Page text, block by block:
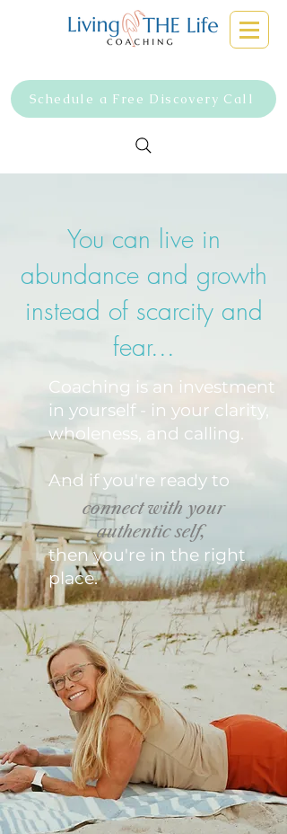
Schedule a Free Discovery Call
You can live in
abundance and growth
instead of scarcity and
fear...
Coaching is an investment
in yourself - in your clarity,
wholeness, and calling.
And if you're ready to
connect with your
authentic self,
then you're in the right
place.